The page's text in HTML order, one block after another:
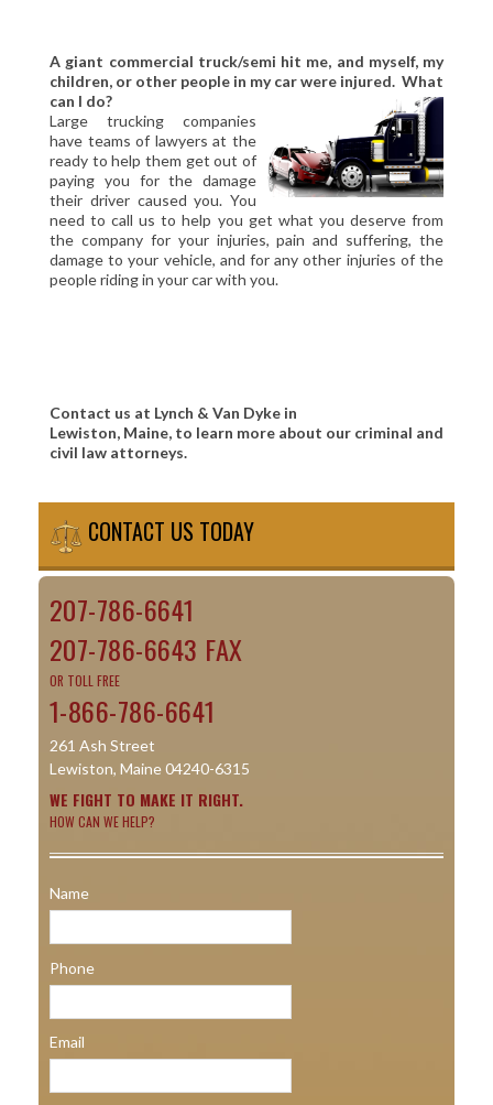
A giant commercial truck/semi hit me, and myself, my
children, or other people in my car were injured. What
can I do?
Large trucking companies
have teams of lawyers at the
ready to help them get out of
paying you for the damage
their driver caused you. You
need to call us to help you get what you deserve from
the company for your injuries, pain and suffering, the
damage to your vehicle, and for any other injuries of the
people riding in your car with you.
Contact us at Lynch & Van Dyke in
Lewiston, Maine, to learn more about our criminal and
civil law attorneys.
CONTACT US TODAY
207-786-6641
207-786-6643 FAX
OR TOLL FREE
1-866-786-6641
261 Ash Street
Lewiston, Maine 04240-6315
WE FIGHT TO MAKE IT RIGHT.
HOW CAN WE HELP?
Name
Phone
Email